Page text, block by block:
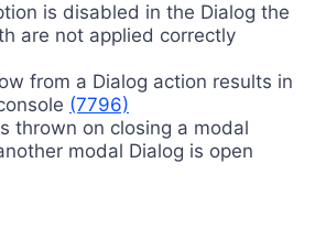
is disabled in the Dialog the
are not applied correctly
from a Dialog action results in
(7796)
thrown on closing a modal
modal Dialog is open